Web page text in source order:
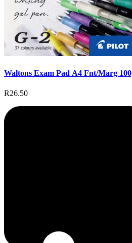
Waltons Exam Pad A4 Fnt/Marg
R26.50